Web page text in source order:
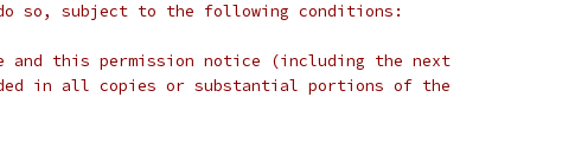
so, subject to the following conditions:
and this permission notice (including the next
in all copies or substantial portions of the